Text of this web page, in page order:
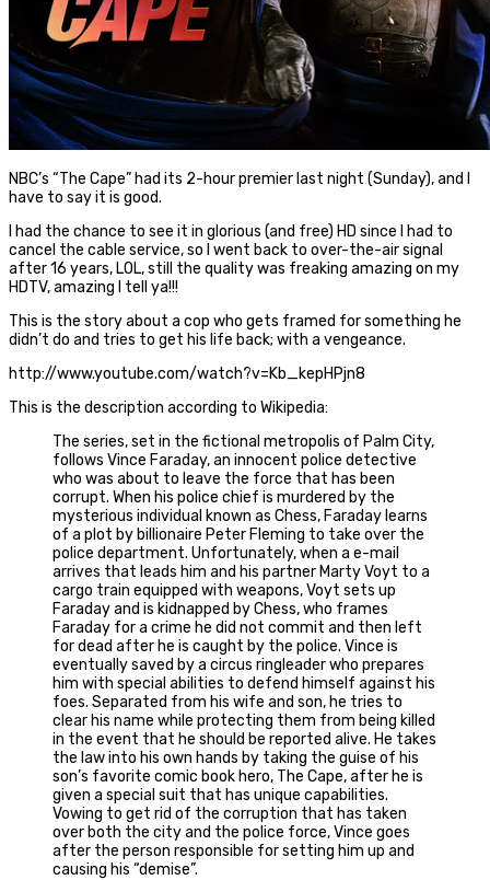
NBC’s “The Cape” had its 2-hour premier last night (Sunday), and I
have to say it is good.
I had the chance to see it in glorious (and free) HD since I had to
cancel the cable service, so I went back to over-the-air signal
after 16 years, LOL, still the quality was freaking amazing on my
HDTV, amazing I tell ya!!!
This is the story about a cop who gets framed for something he
didn’t do and tries to get his life back; with a vengeance.
http://www.youtube.com/watch?v=Kb_kepHPjn8
This is the description according to Wikipedia:
The series, set in the fictional metropolis of Palm City,
follows Vince Faraday, an innocent police detective
who was about to leave the force that has been
corrupt. When his police chief is murdered by the
mysterious individual known as Chess, Faraday learns
of a plot by billionaire Peter Fleming to take over the
police department. Unfortunately, when a e-mail
arrives that leads him and his partner Marty Voyt to a
cargo train equipped with weapons, Voyt sets up
Faraday and is kidnapped by Chess, who frames
Faraday for a crime he did not commit and then left
for dead after he is caught by the police. Vince is
eventually saved by a circus ringleader who prepares
him with special abilities to defend himself against his
foes. Separated from his wife and son, he tries to
clear his name while protecting them from being killed
in the event that he should be reported alive. He takes
the law into his own hands by taking the guise of his
son’s favorite comic book hero, The Cape, after he is
given a special suit that has unique capabilities.
Vowing to get rid of the corruption that has taken
over both the city and the police force, Vince goes
after the person responsible for setting him up and
causing his “demise”.